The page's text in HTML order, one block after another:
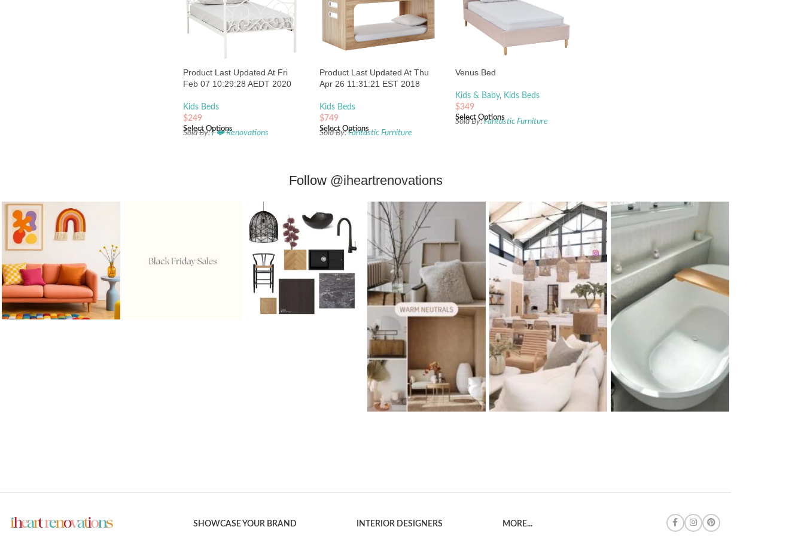
Product Last Updated At Fri
Feb 07 10:29:28 AEDT 2020
Kids Beds
$249
Select Options
Sold By:I ❤️ Renovations
Product Last Updated At Thu
Apr 26 11:31:21 EST 2018
Kids Beds
$749
Select Options
Sold By:Fantastic Furniture
Venus Bed
Kids & Baby, Kids Beds
$349
Select Options
Sold By:Fantastic Furniture
Follow @iheartrenovations
SHOWCASE YOUR BRAND INTERIOR DESIGNERS MORE...